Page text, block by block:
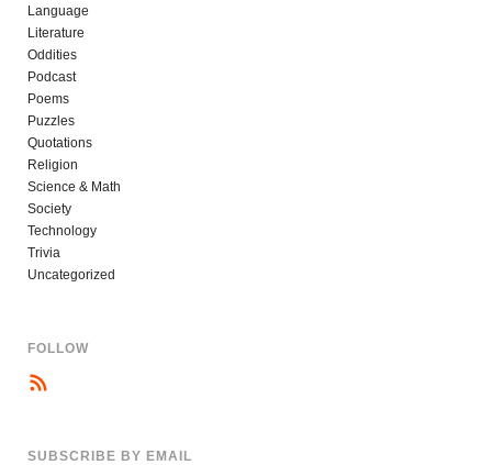
Language
Literature
Oddities
Podcast
Poems
Puzzles
Quotations
Religion
Science & Math
Society
Technology
Trivia
Uncategorized
FOLLOW
SUBSCRIBE BY EMAIL